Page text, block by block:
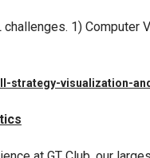
1)
strategy-visualization-